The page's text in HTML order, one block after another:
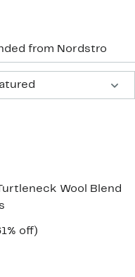
from Nordstrom
Wool Blend
off)